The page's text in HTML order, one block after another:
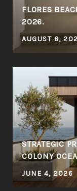
FLORES
2026.
AUGUST 6,
STRATEGIC
COLONY
JUNE 4, 2026